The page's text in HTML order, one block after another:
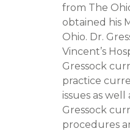
from The
obtained his
Ohio. Dr.
Vincent’s
Gressock
practice
issues as
Gressock
procedures